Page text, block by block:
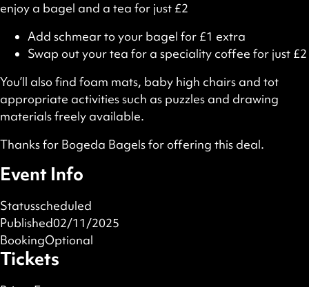
enjoy a bagel and a tea for just £2
Add schmear to your bagel for £1 extra
Swap out your tea for a speciality coffee for just £2
You’ll also find foam mats, baby high chairs and tot
appropriate activities such as puzzles and drawing
materials freely available.
Thanks for Bogeda Bagels for offering this deal.
Event Info
Statusscheduled
Published02/11/2025
BookingOptional
Tickets